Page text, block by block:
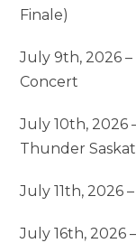
Finale)
July 9th, 2026
Concert
July 10th, 2026
Thunder
July 11th, 2026
July 16th, 2026